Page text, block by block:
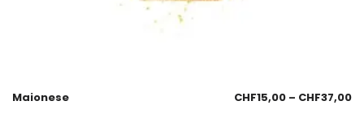
Maionese CHF15,00 – CHF37,00